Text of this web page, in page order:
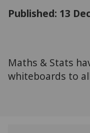
Published: 13
Maths & Stats
whiteboards to